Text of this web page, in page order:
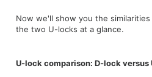
Now we'll show you the
the two U-locks at a glance.
U-lock comparison: D-lock versus